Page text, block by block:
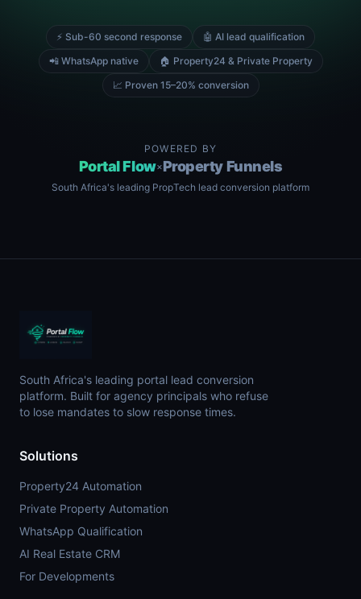
⚡ Sub-60 second response
🤖 AI lead qualification
📲 WhatsApp native
🏠 Property24 & Private Property
📈 Proven 15–20% conversion
POWERED BY
Portal Flow×Property Funnels
South Africa's leading PropTech lead conversion platform
South Africa's leading portal lead conversion
platform. Built for agency principals who refuse
to lose mandates to slow response times.
Solutions
Property24 Automation
Private Property Automation
WhatsApp Qualification
AI Real Estate CRM
For Developments